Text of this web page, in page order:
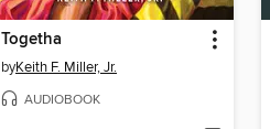
Togetha
byKeith F. Miller, Jr.
AUDIOBOOK